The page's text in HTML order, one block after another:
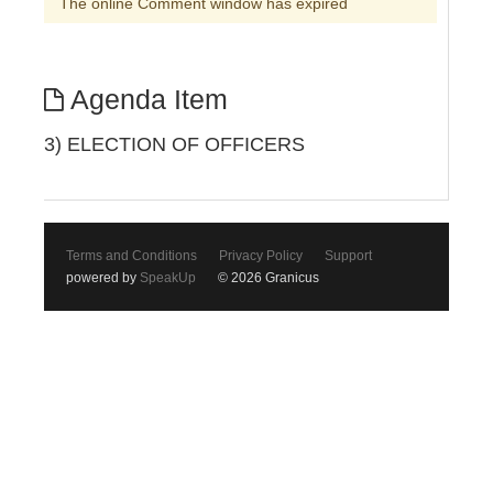
Agenda Item
3) ELECTION OF OFFICERS
Terms and Conditions Privacy Policy
Support
powered by SpeakUp © 2026 Granicus